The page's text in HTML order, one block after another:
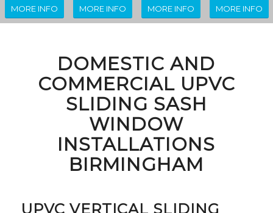
MORE INFO MORE INFO MORE INFO MORE INFO
DOMESTIC AND
COMMERCIAL UPVC
SLIDING SASH
WINDOW
INSTALLATIONS
BIRMINGHAM
UPVC VERTICAL SLIDING